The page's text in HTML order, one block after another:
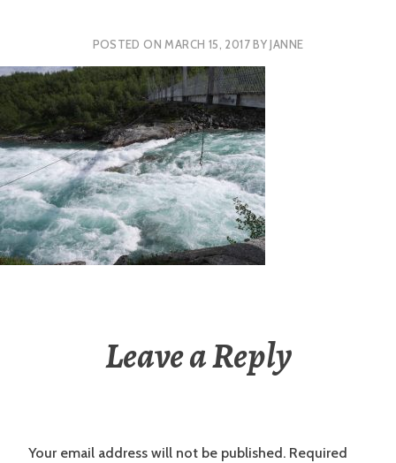
POSTED ON MARCH 15, 2017BYJANNE
Leave a Reply
Your email address will not be published. Required